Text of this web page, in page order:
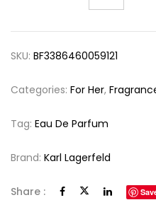
SKU: BF3386460059121
Categories: For Her,
Tag: Eau De Parfum
Brand: Karl Lagerfeld
Share :